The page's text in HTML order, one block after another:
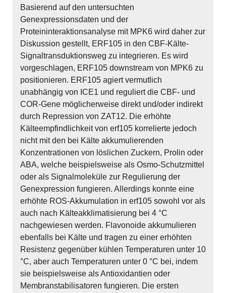
Basierend auf den untersuchten
Genexpressionsdaten und der
Proteininteraktionsanalyse mit MPK6 wird daher zur
Diskussion gestellt, ERF105 in den CBF-Kälte-
Signaltransduktionsweg zu integrieren. Es wird
vorgeschlagen, ERF105 downstream von MPK6 zu
positionieren. ERF105 agiert vermutlich
unabhängig von ICE1 und reguliert die CBF- und
COR-Gene möglicherweise direkt und/oder indirekt
durch Repression von ZAT12. Die erhöhte
Kälteempfindlichkeit von erf105 korrelierte jedoch
nicht mit den bei Kälte akkumulierenden
Konzentrationen von löslichen Zuckern, Prolin oder
ABA, welche beispielsweise als Osmo-Schutzmittel
oder als Signalmoleküle zur Regulierung der
Genexpression fungieren. Allerdings konnte eine
erhöhte ROS-Akkumulation in erf105 sowohl vor als
auch nach Kälteakklimatisierung bei 4 °C
nachgewiesen werden. Flavonoide akkumulieren
ebenfalls bei Kälte und tragen zu einer erhöhten
Resistenz gegenüber kühlen Temperaturen unter 10
°C, aber auch Temperaturen unter 0 °C bei, indem
sie beispielsweise als Antioxidantien oder
Membranstabilisatoren fungieren. Die ersten